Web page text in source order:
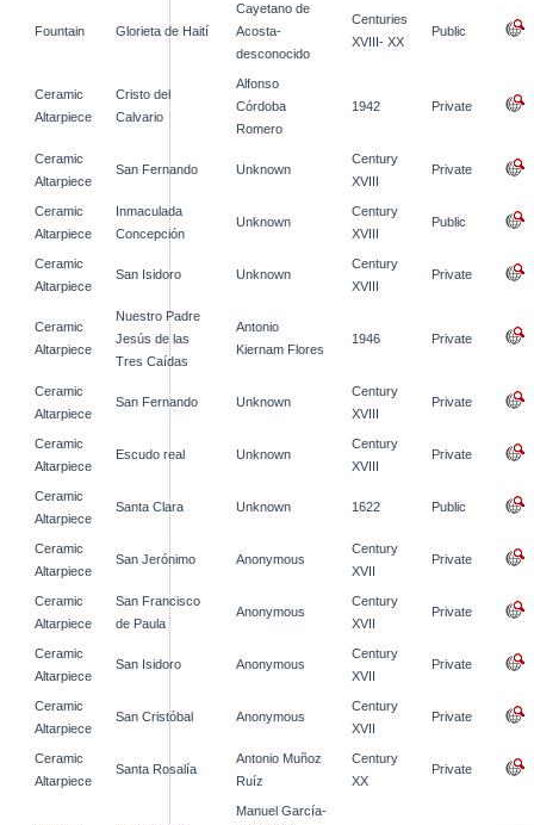
Fountain Glorieta de Haití
Cayetano de
Acosta-
desconocido
Centuries
XVIII- XX
Public
Ceramic
Altarpiece
Cristo del
Calvario
Alfonso
Córdoba
Romero
1942 Private
Ceramic
Altarpiece
San Fernando Unknown
Century
XVIII
Private
Ceramic
Altarpiece
Inmaculada
Concepción
Unknown
Century
XVIII
Public
Ceramic
Altarpiece
San Isidoro Unknown
Century
XVIII
Private
Ceramic
Altarpiece
Nuestro Padre
Jesús de las
Tres Caídas
Antonio
Kiernam Flores
1946 Private
Ceramic
Altarpiece
San Fernando Unknown
Century
XVIII
Private
Ceramic
Altarpiece
Escudo real Unknown
Century
XVIII
Private
Ceramic
Altarpiece
Santa Clara Unknown 1622 Public
Ceramic
Altarpiece
San Jerónimo Anonymous
Century
XVII
Private
Ceramic
Altarpiece
San Francisco
de Paula
Anonymous
Century
XVII
Private
Ceramic
Altarpiece
San Isidoro Anonymous
Century
XVII
Private
Ceramic
Altarpiece
San Cristóbal Anonymous
Century
XVII
Private
Ceramic
Altarpiece
Santa Rosalía
Antonio Muñoz
Ruíz
Century
XX
Private
Manuel García-